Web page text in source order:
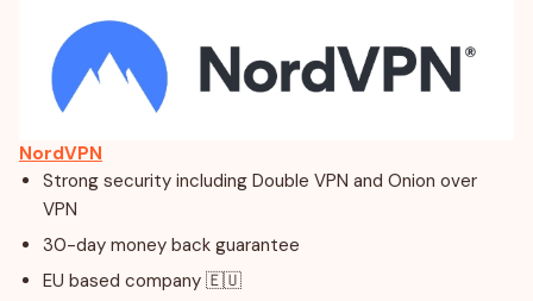
NordVPN
Strong security including Double VPN and Onion over
VPN
30-day money back guarantee
EU based company 🇪🇺